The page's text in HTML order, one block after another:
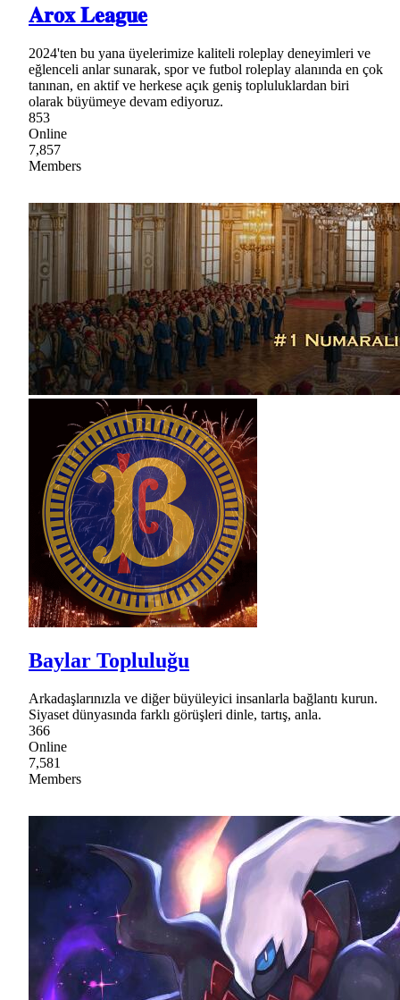
𝐀𝐫𝐨𝐱 𝐋𝐞𝐚𝐠𝐮𝐞
2024'ten bu yana üyelerimize kaliteli roleplay deneyimleri ve
eğlenceli anlar sunarak, spor ve futbol roleplay alanında en çok
tanınan, en aktif ve herkese açık geniş topluluklardan biri
olarak büyümeye devam ediyoruz.
853
Online
7,857
Members
Baylar Topluluğu
Arkadaşlarınızla ve diğer büyüleyici insanlarla bağlantı kurun.
Siyaset dünyasında farklı görüşleri dinle, tartış, anla.
366
Online
7,581
Members